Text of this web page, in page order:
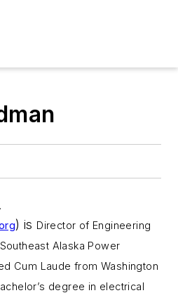
) is Director of Engineering
Southeast Alaska Power
Cum Laude from Washington
degree in electrical